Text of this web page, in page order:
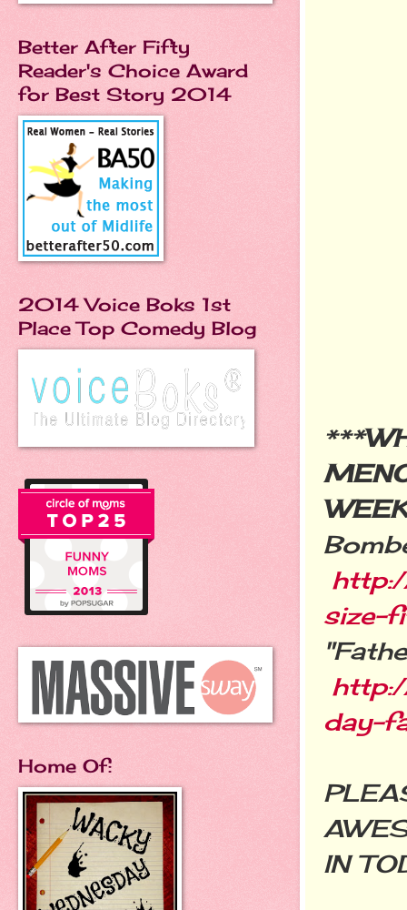
***
size-
day-
IN
Better After Fifty
Reader's Choice Award
for Best Story 2014
2014 Voice Boks 1st
Place Top Comedy Blog
Home Of: